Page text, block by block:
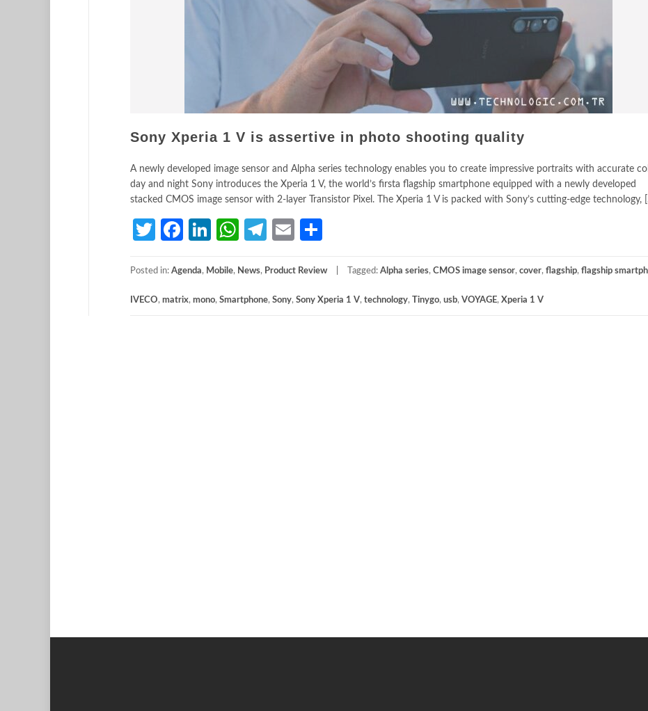
Sony Xperia 1 V is assertive in photo shooting quality
A newly developed image sensor and Alpha series technology enables you to create impressive portraits with accurate
day and night Sony introduces the Xperia 1 V, the world’s firsta flagship smartphone equipped with a newly developed
stacked CMOS image sensor with 2-layer Transistor Pixel. The Xperia 1 V is packed with Sony’s cutting-edge technology,
TwitterFacebook
LinkedIn
WhatsApp
Telegram
Email
Posted in: Agenda, Mobile, News, Product Review Tagged: Alpha series, CMOS image sensor, cover, flagship, flagship
IVECO, matrix, mono, Smartphone, Sony, Sony Xperia 1 V, technology, Tinygo, usb, VOYAGE, Xperia 1 V